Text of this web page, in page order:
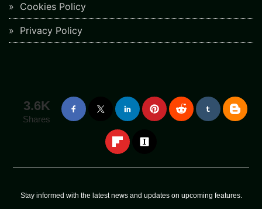
Cookies Policy
Privacy Policy
3.6K
Shares
Stay informed with the latest news and updates on upcoming features.